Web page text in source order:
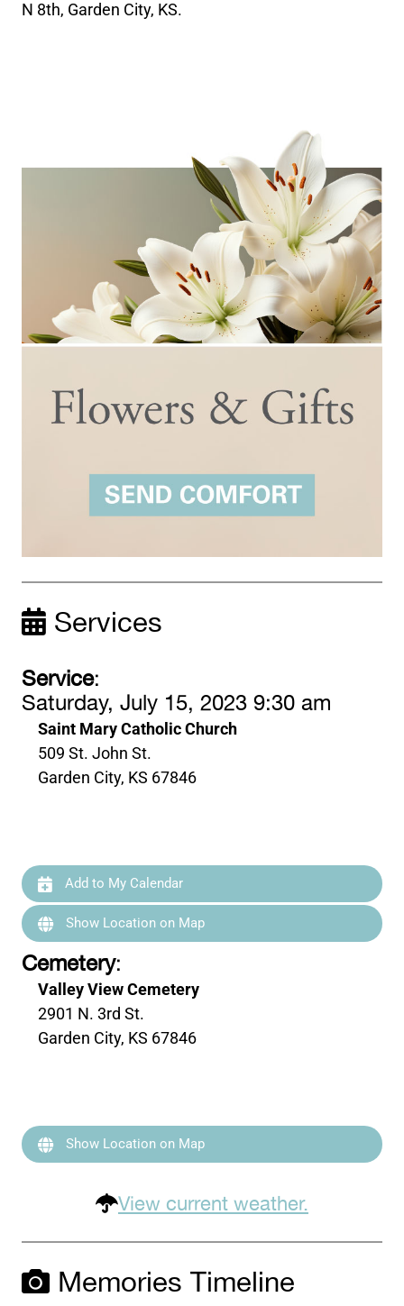
N 8th, Garden City, KS.
Services
Service:
Saturday, July 15, 2023 9:30 am
Saint Mary Catholic Church
509 St. John St.
Garden City, KS 67846
Add to My Calendar
Show Location on Map
Cemetery:
Valley View Cemetery
2901 N. 3rd St.
Garden City, KS 67846
Show Location on Map
View current weather.
Memories Timeline